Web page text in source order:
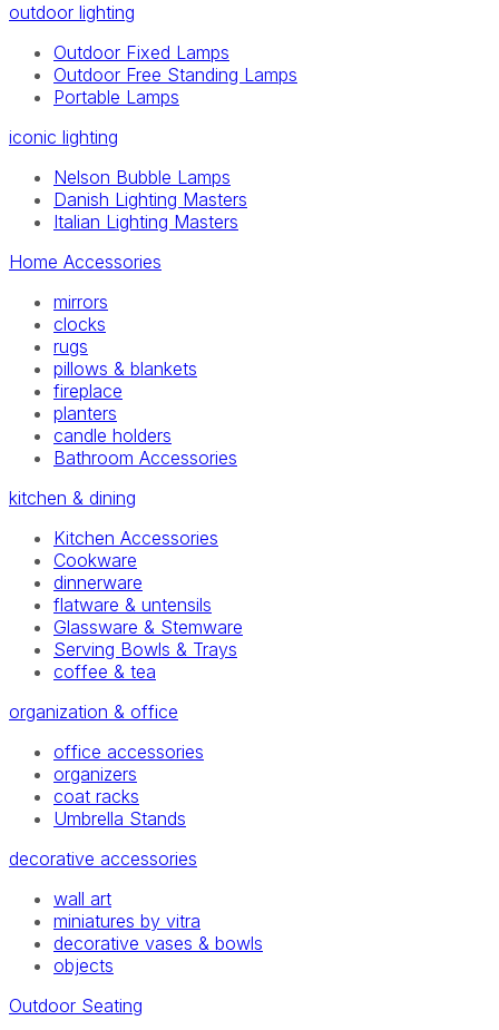
outdoor lighting
Outdoor Fixed Lamps
Outdoor Free Standing Lamps
Portable Lamps
iconic lighting
Nelson Bubble Lamps
Danish Lighting Masters
Italian Lighting Masters
Home Accessories
mirrors
clocks
rugs
pillows & blankets
fireplace
planters
candle holders
Bathroom Accessories
kitchen & dining
Kitchen Accessories
Cookware
dinnerware
flatware & untensils
Glassware & Stemware
Serving Bowls & Trays
coffee & tea
organization & office
office accessories
organizers
coat racks
Umbrella Stands
decorative accessories
wall art
miniatures by vitra
decorative vases & bowls
objects
Outdoor Seating